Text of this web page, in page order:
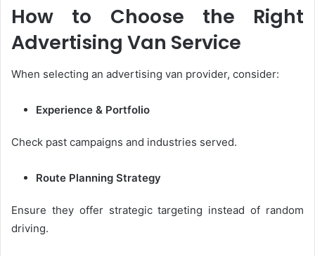
How to Choose the Right
Advertising Van Service
When selecting an advertising van provider, consider:
Experience & Portfolio
Check past campaigns and industries served.
Route Planning Strategy
Ensure they offer strategic targeting instead of random
driving.